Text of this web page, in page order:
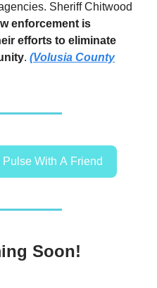
Sheriff Chitwood
enforcement is
efforts to eliminate
. (Volusia County
With A Friend
Soon!